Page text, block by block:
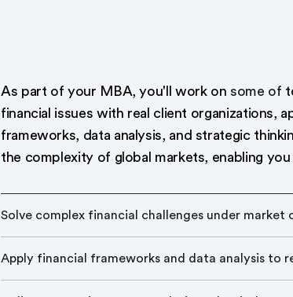
As part of your MBA, you'll work on some of
financial issues with real client organizations,
frameworks, data analysis, and strategic
the complexity of global markets, enabling
Solve complex financial challenges under market
Apply financial frameworks and data analysis to